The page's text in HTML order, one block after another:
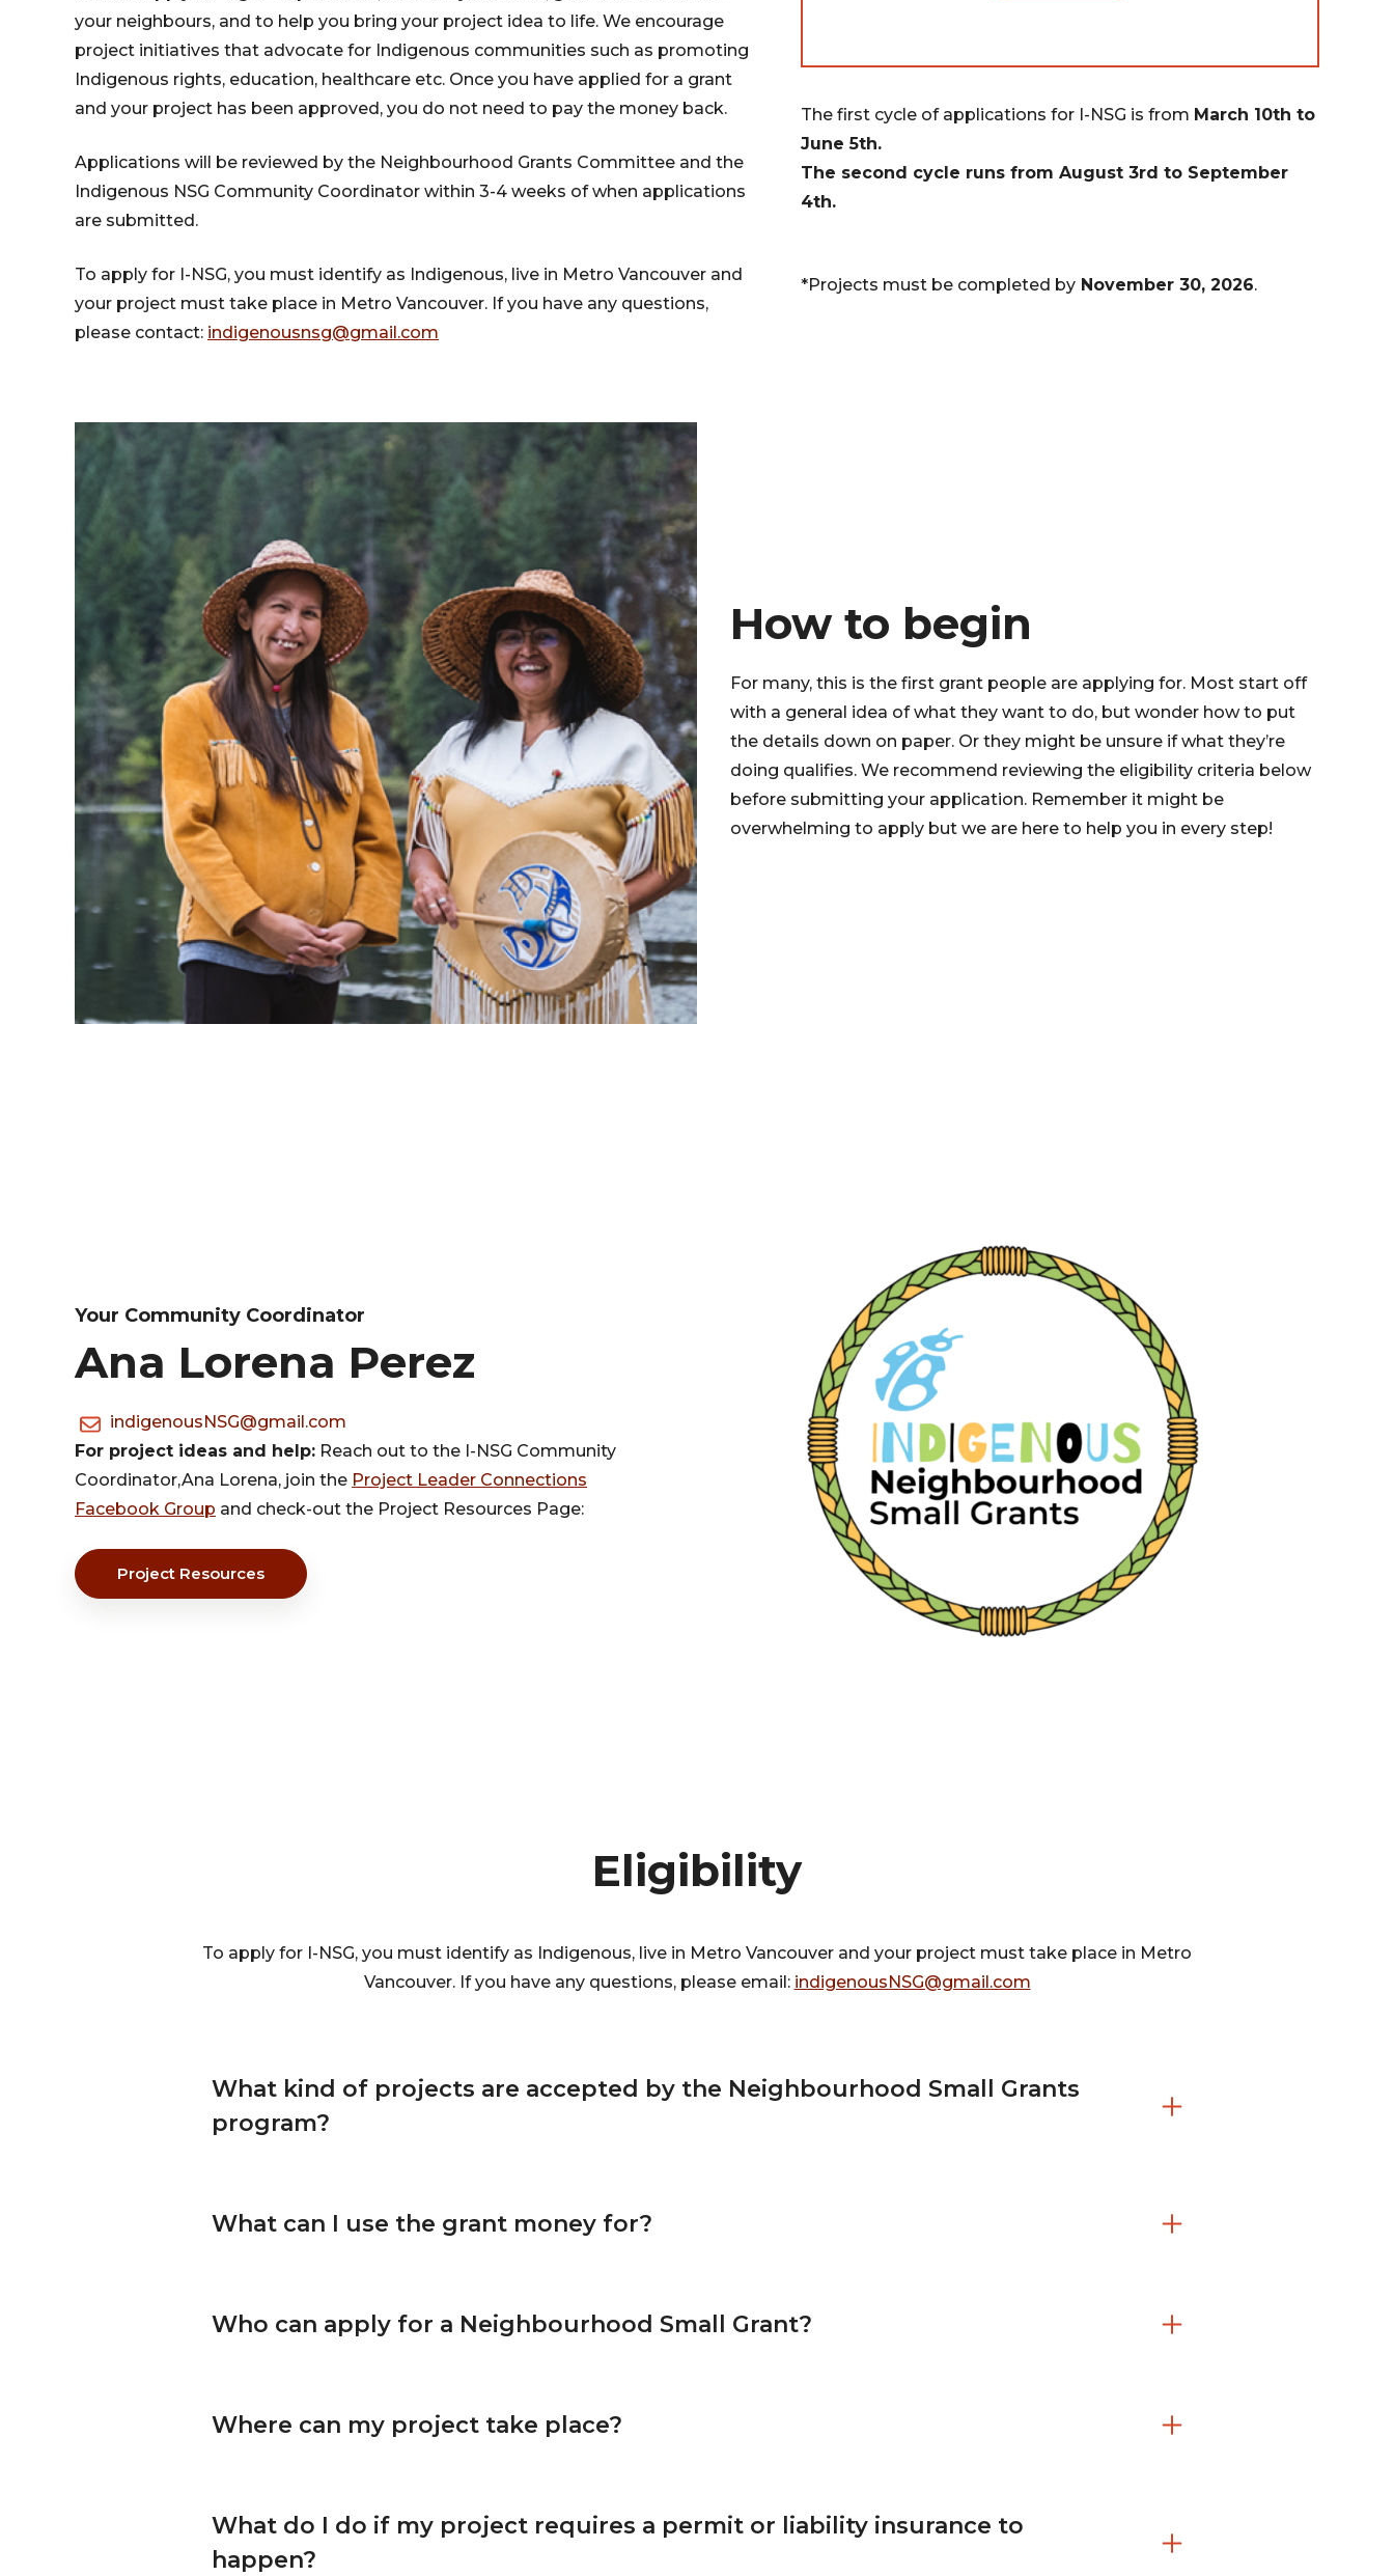
your neighbours, and to help you bring your project idea to life. We encourage
project initiatives that advocate for Indigenous communities such as promoting
Indigenous rights, education, healthcare etc. Once you have applied for a grant
and your project has been approved, you do not need to pay the money back.
Applications will be reviewed by the Neighbourhood Grants Committee and the
Indigenous NSG Community Coordinator within 3-4 weeks of when applications
are submitted.
To apply for I-NSG, you must identify as Indigenous, live in Metro Vancouver and
your project must take place in Metro Vancouver. If you have any questions,
please contact: indigenousnsg@gmail.com
The first cycle of applications for I-NSG is from March 10th to
June 5th.
The second cycle runs from August 3rd to September
4th.
*Projects must be completed by November 30, 2026.
How to begin
For many, this is the first grant people are applying for. Most start off
with a general idea of what they want to do, but wonder how to put
the details down on paper. Or they might be unsure if what they’re
doing qualifies. We recommend reviewing the eligibility criteria below
before submitting your application. Remember it might be
overwhelming to apply but we are here to help you in every step!
Your Community Coordinator
Ana Lorena Perez
indigenousNSG@gmail.com
For project ideas and help: Reach out to the I-NSG Community
Coordinator,Ana Lorena, join the Project Leader Connections
Facebook Group and check-out the Project Resources Page:
Project Resources
Eligibility
To apply for I-NSG, you must identify as Indigenous, live in Metro Vancouver and your project must take place in Metro
Vancouver. If you have any questions, please email: indigenousNSG@gmail.com
What kind of projects are accepted by the Neighbourhood Small Grants
program?
What can I use the grant money for?
Who can apply for a Neighbourhood Small Grant?
Where can my project take place?
What do I do if my project requires a permit or liability insurance to
happen?